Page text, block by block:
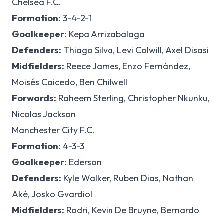
Formation: 3-4-2-1
Goalkeeper: Kepa Arrizabalaga
Defenders: Thiago Silva, Levi Colwill, Axel Disasi
Midfielders: Reece James, Enzo Fernández,
Moisés Caicedo, Ben Chilwell
Forwards: Raheem Sterling, Christopher Nkunku,
Nicolas Jackson
Manchester City F.C.
Formation: 4-3-3
Goalkeeper: Ederson
Defenders: Kyle Walker, Ruben Dias, Nathan
Aké, Josko Gvardiol
Midfielders: Rodri, Kevin De Bruyne, Bernardo